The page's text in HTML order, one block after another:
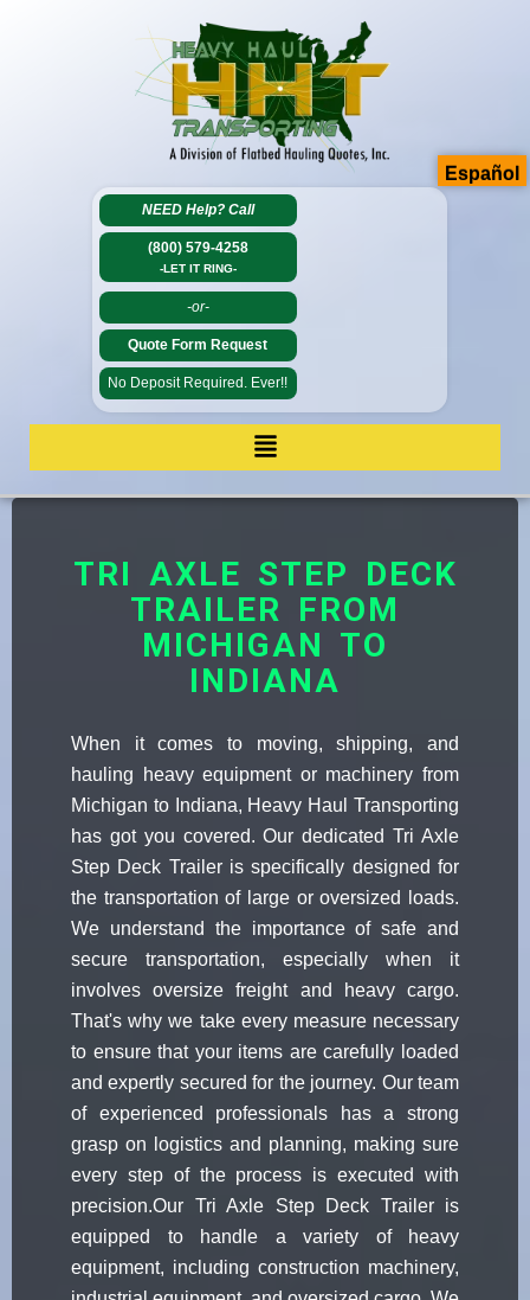
NEED Help? Call
(800) 579-4258
-LET IT RING-
-or-
Quote Form Request
No Deposit Required. Ever!!
TRI AXLE STEP DECK
TRAILER FROM
MICHIGAN TO
INDIANA
When it comes to moving, shipping, and
hauling heavy equipment or machinery from
Michigan to Indiana, Heavy Haul Transporting
has got you covered. Our dedicated Tri Axle
Step Deck Trailer is specifically designed for
the transportation of large or oversized loads.
We understand the importance of safe and
secure transportation, especially when it
involves oversize freight and heavy cargo.
That's why we take every measure necessary
to ensure that your items are carefully loaded
and expertly secured for the journey. Our team
of experienced professionals has a strong
grasp on logistics and planning, making sure
every step of the process is executed with
precision.Our Tri Axle Step Deck Trailer is
equipped to handle a variety of heavy
equipment, including construction machinery,
Español